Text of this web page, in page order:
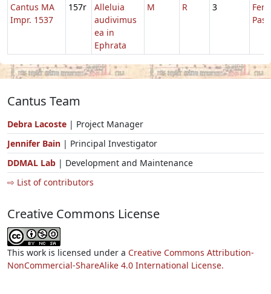
Cantus MA
Impr. 1537
157r
Alleluia
audivimus
ea in
Ephrata
M R 3
Fer.
Cantus Team
Debra Lacoste | Project Manager
Jennifer Bain | Principal Investigator
DDMAL Lab | Development and Maintenance
⇨ List of contributors
Creative Commons License
This work is licensed under a Creative Commons Attribution-
NonCommercial-ShareAlike 4.0 International License.